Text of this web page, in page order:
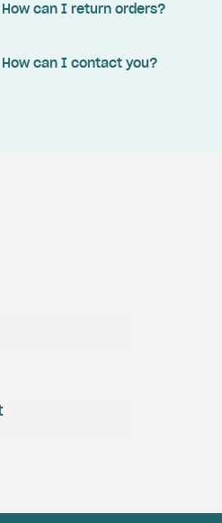
How can I return orders?
How can I contact you?